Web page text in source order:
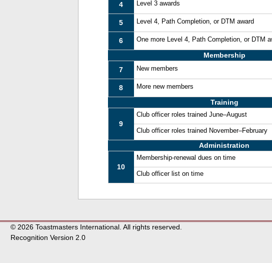
4 Level 3 awards
5 Level 4, Path Completion, or DTM award
6 One more Level 4, Path Completion, or DTM
Membership
7
New members
8 More new members
Training
9
Club officer roles trained June–August
Club officer roles trained November–February
Administration
10
Membership-renewal dues on time
Club officer list on time
© 2026 Toastmasters International. All rights reserved.
Recognition Version 2.0